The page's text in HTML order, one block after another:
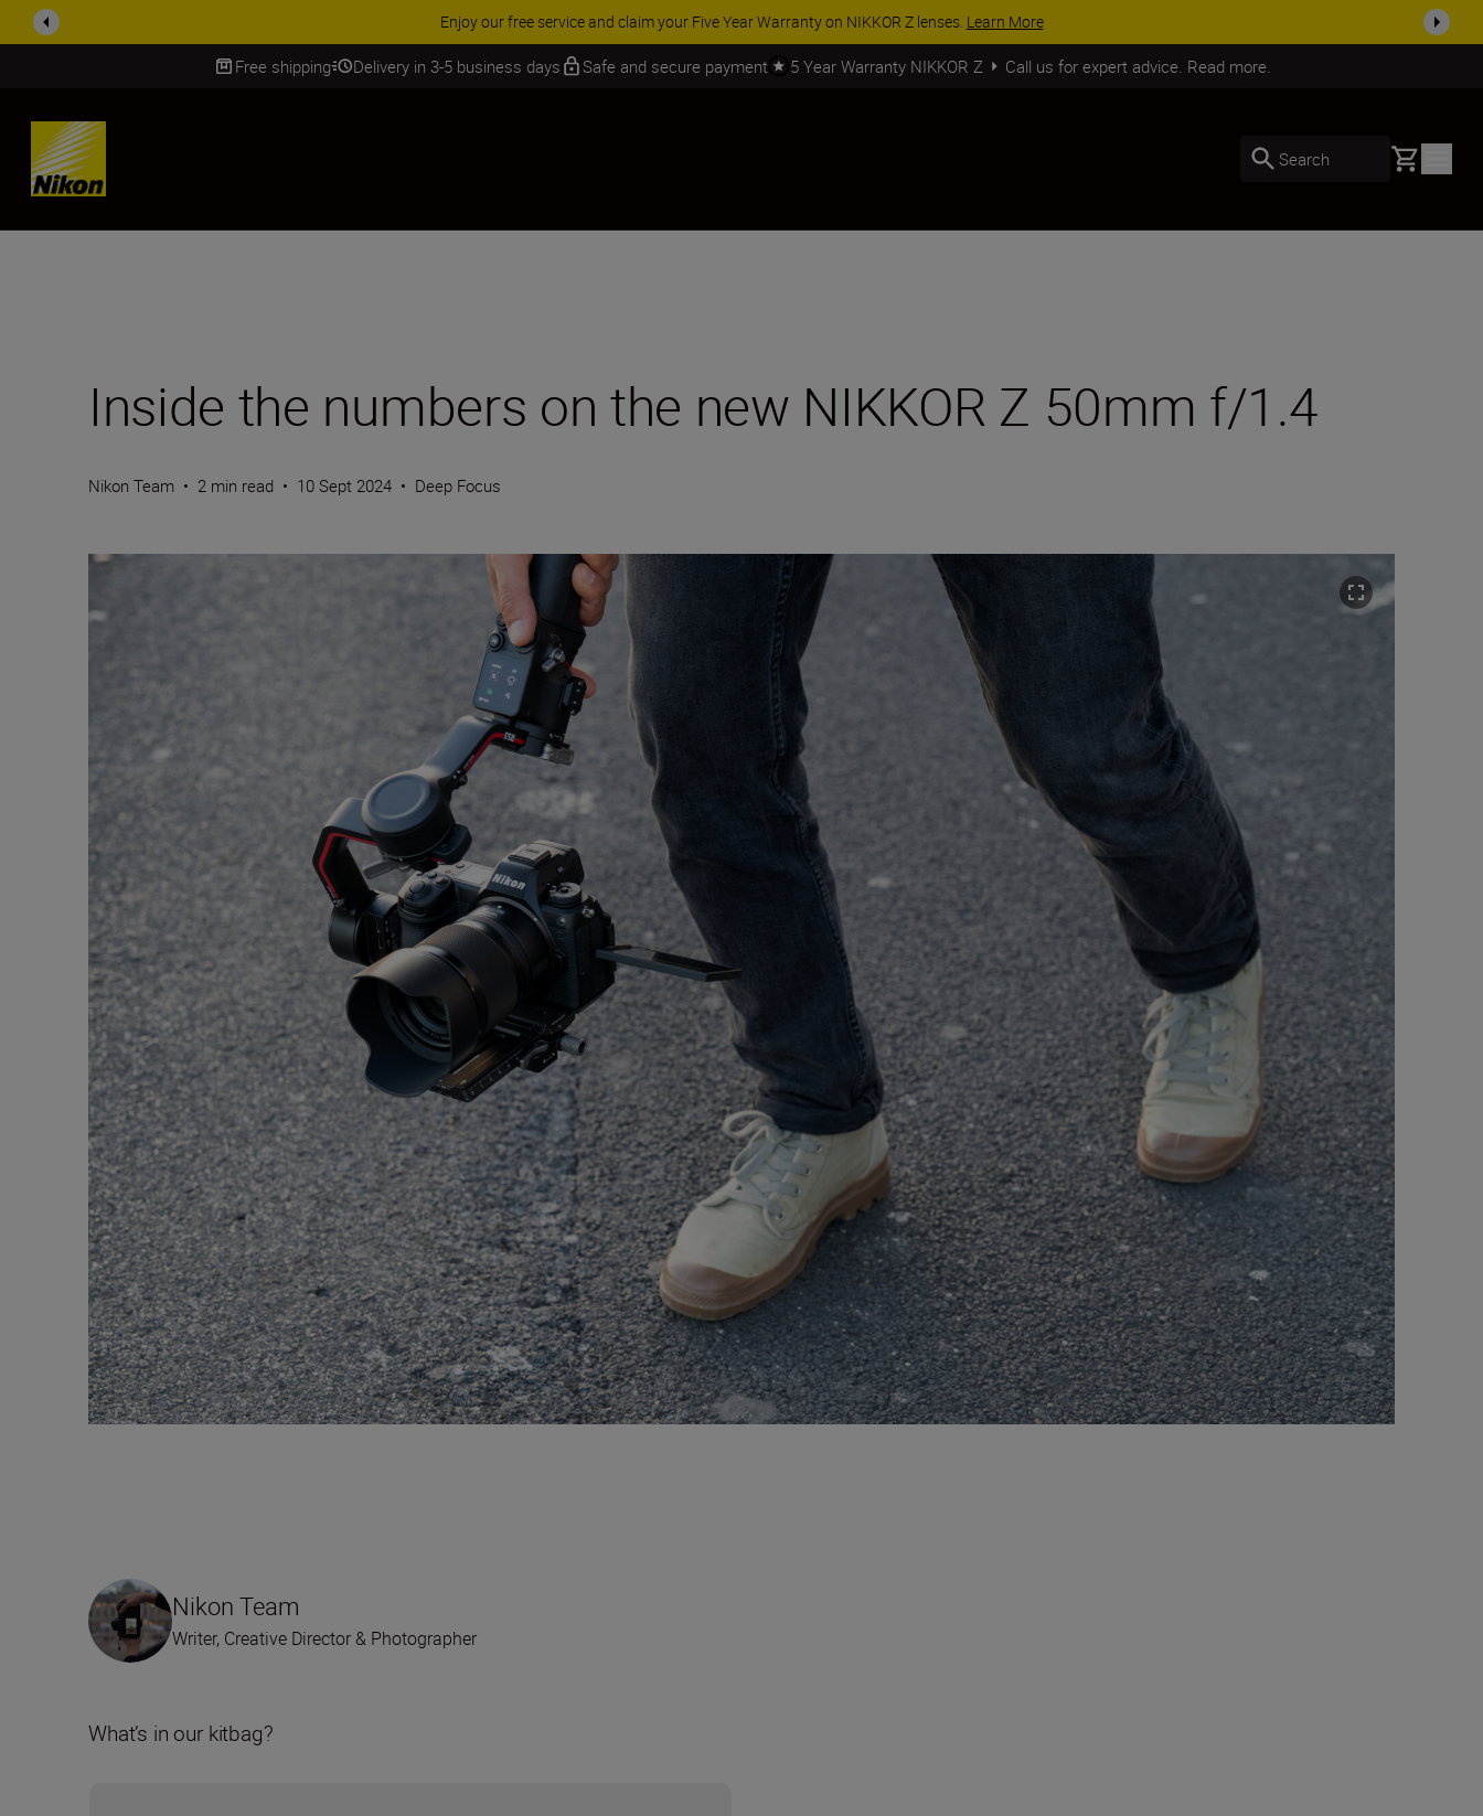
ACCESSORY SAVINGS | Save 15% on selected accessories, complete your kit todaySHOP NOW
Free shipping Delivery in 3-5 business days Safe and secure payment 5 Year Warranty NIKKOR Z Call us for expert advice. Read more.
SKIP
Search Basket
Inside the numbers on the new NIKKOR Z 50mm f/1.4
Nikon Team • 2 min read • 10 Sept 2024 • Deep Focus
Nikon Team
Writer, Creative Director & Photographer
What’s in our kitbag?